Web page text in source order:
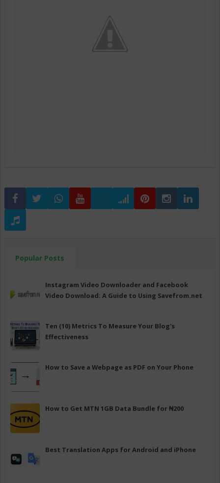
Popular Posts
Instagram Video Downloader and Facebook
Video Download: A Guide to Using Savefrom.net
Ten (10) Metrics To Measure Your Blog's
Effectiveness
How to Save a Webpage as PDF on Your Phone
How to Get MTN 1GB Data Bundle for ₦200
Best Translation Apps for Android and iPhone